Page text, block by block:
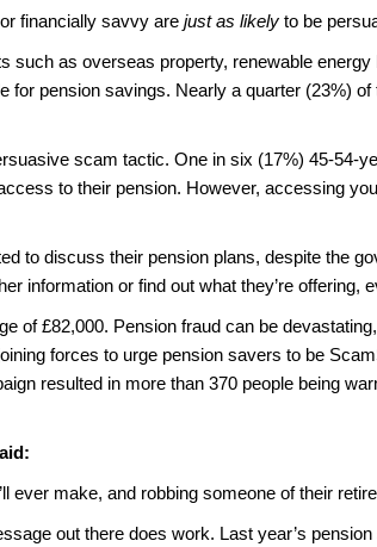
financially savvy are just as likely to be
as overseas property, renewable
pension savings. Nearly a quarter (23%)
scam tactic. One in six (17%) 45-54-
to their pension. However, accessing
to discuss their pension plans, despite the
information or find out what they’re offering,
of £82,000. Pension fraud can be
forces to urge pension savers to be
resulted in more than 370 people being
make, and robbing someone of their
out there does work. Last year’s